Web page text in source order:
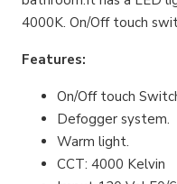
4000K. On/Off touch
Features:
On/Off touch
Defogger system.
Warm light.
CCT: 4000 Kelvin